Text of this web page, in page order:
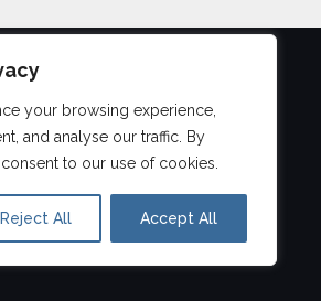
your browsing experience,
and analyse our traffic. By
to our use of cookies.
Reject All Accept All
Lessons